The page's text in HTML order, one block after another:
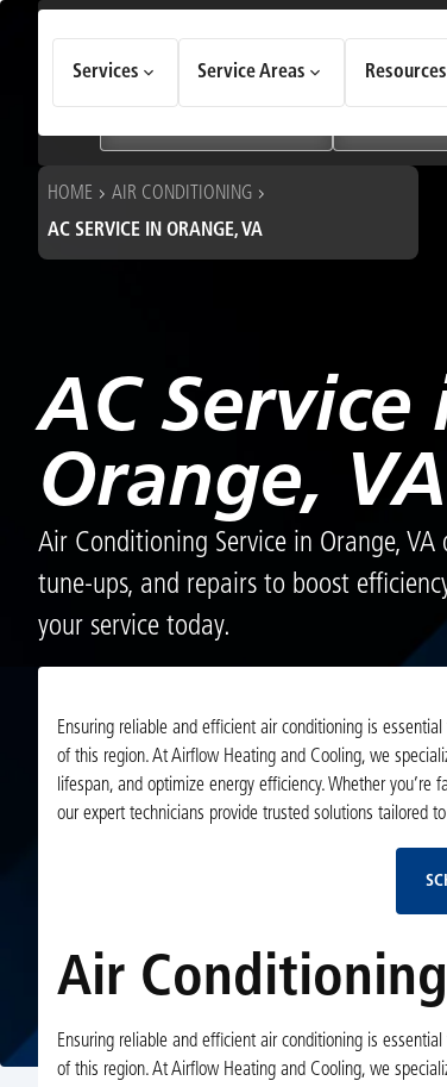
Services Service Areas Resources
Choose an option to see quick actions and get help
HOME
AIR CONDITIONING
AC SERVICE IN ORANGE, VA
AC Service
Orange, VA
Air Conditioning Service in Orange, VA
tune-ups, and repairs to boost
your service today.
Ensuring reliable and efficient air conditioning is
of this region. At Airflow Heating and Cooling, we
lifespan, and optimize energy efficiency. Whether
our expert technicians provide trusted solutions tailored
Air
Ensuring reliable and efficient air conditioning is
of this region. At Airflow Heating and Cooling, we